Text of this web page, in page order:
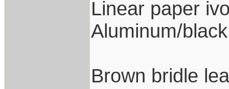
Linear paper
Aluminum/
Brown bridle